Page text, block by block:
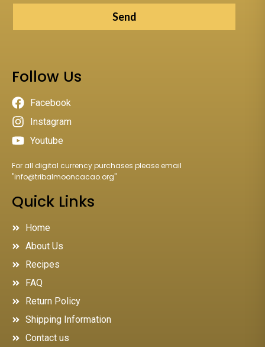
Send
Follow Us
Facebook
Instagram
Youtube
For all digital currency purchases please email
"info@tribalmooncacao.org"
Quick Links
Home
About Us
Recipes
FAQ
Return Policy
Shipping Information
Contact us